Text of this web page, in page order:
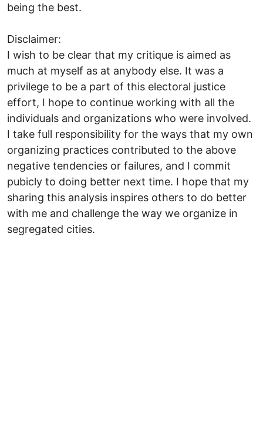
being the best.
Disclaimer:
I wish to be clear that my critique is aimed as
much at myself as at anybody else. It was a
privilege to be a part of this electoral justice
effort, I hope to continue working with all the
individuals and organizations who were involved.
I take full responsibility for the ways that my own
organizing practices contributed to the above
negative tendencies or failures, and I commit
pubicly to doing better next time. I hope that my
sharing this analysis inspires others to do better
with me and challenge the way we organize in
segregated cities.